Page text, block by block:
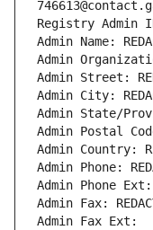
Registry Admin ID:
Admin Name:
Admin
Admin Street:
Admin City:
Admin State/
Admin Postal
Admin Country:
Admin Phone:
Admin Phone Ext:
Admin Fax:
Admin Fax Ext: